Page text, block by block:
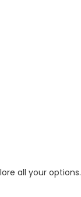
all your options.